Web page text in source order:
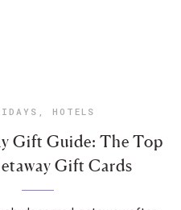
, HOTELS
Gift Guide: The Top
Gift Cards